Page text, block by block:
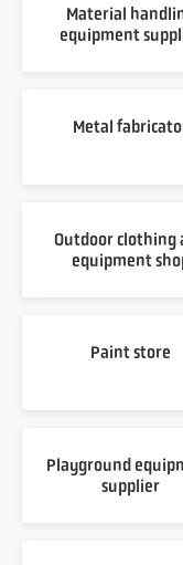
Material
equipment
Metal
Outdoor clothing
equipment
Paint store
Playground
supplier